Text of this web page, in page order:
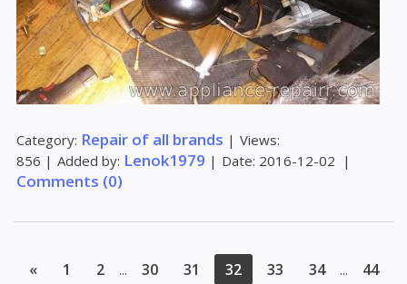
Category: Repair of all brands | Views:
856 | Added by: Lenok1979 | Date: 2016-12-02 |
Comments (0)
« 1 2 ... 30 31 32 33 34 ...
44